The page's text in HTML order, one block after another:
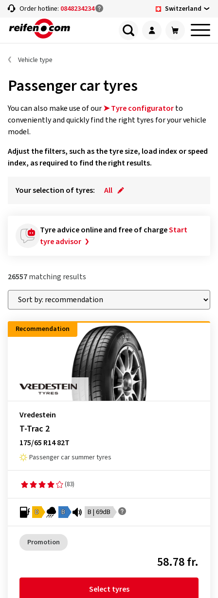
Order hotline: 0848234234 Switzerland
Vehicle type
Passenger car tyres
You can also make use of our➤ Tyre configuratorto
conveniently and quickly find the right tyres for your vehicle
model.
Adjust the filters, such as the tyre size, load index or speed
index, as required to find the right results.
Your selection of tyres: All
Tyre advice online and free of chargeStart
tyre advisor
26557matching results
Recommendation
Vredestein
T-Trac 2
175/65 R14 82T
Passenger car summer tyres
(83)
D B B | 69dB
Promotion
58.78 fr.
Select tyres